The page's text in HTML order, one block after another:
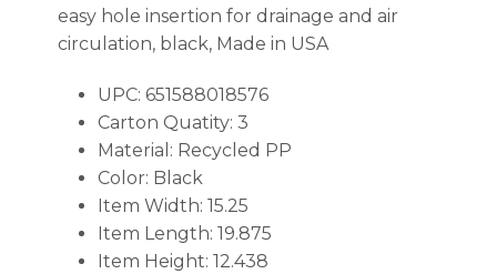
easy hole insertion for drainage and air
circulation, black, Made in USA
UPC: 651588018576
Carton Quatity: 3
Material: Recycled PP
Color: Black
Item Width: 15.25
Item Length: 19.875
Item Height: 12.438